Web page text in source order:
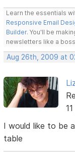
Learn the essentials
Responsive Email
Builder. You'll be
newsletters like a
Aug 26th, 2009 at
I would like to be
table